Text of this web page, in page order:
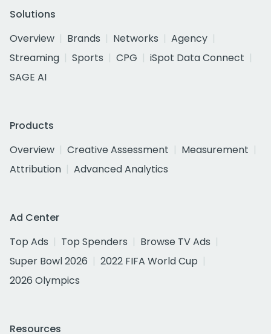
Solutions
Overview
Brands Networks
Agency
Streaming
Sports CPG
iSpot Data Connect
SAGE AI
Products
Overview
Creative Assessment
Measurement
Attribution
Advanced Analytics
Ad Center
Top Ads
Top Spenders
Browse TV Ads
Super Bowl 2026
2022 FIFA World Cup
2026 Olympics
Resources